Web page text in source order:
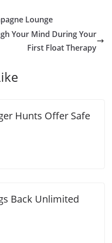
Lounge
Your Mind During Your
First Float Therapy
Hunts Offer Safe
Back Unlimited